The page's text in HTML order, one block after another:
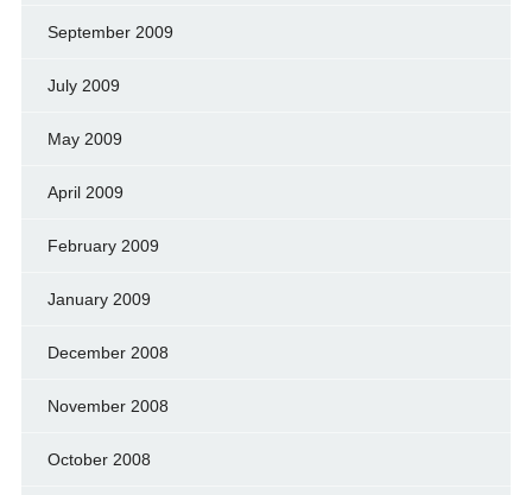
September 2009
July 2009
May 2009
April 2009
February 2009
January 2009
December 2008
November 2008
October 2008